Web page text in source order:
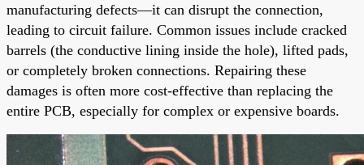
manufacturing defects—it can disrupt the connection,
leading to circuit failure. Common issues include cracked
barrels (the conductive lining inside the hole), lifted pads,
or completely broken connections. Repairing these
damages is often more cost-effective than replacing the
entire PCB, especially for complex or expensive boards.